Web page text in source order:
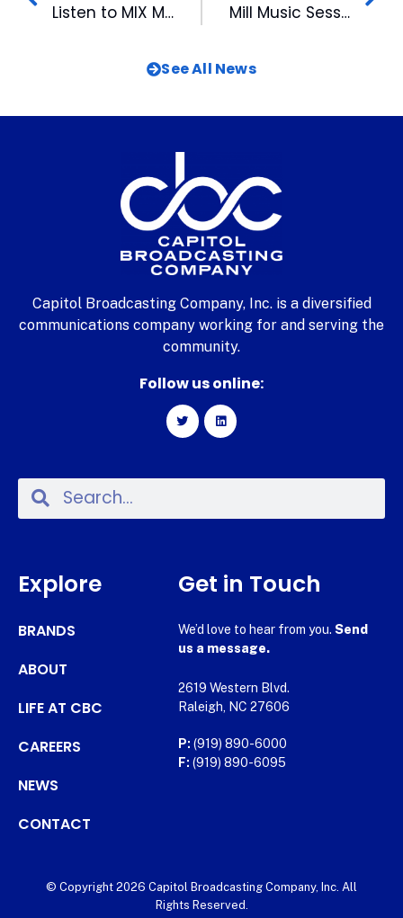
Listen to MIX Mornings Podcast! Mill Music Sessions with Weekend Excursion This Friday at Rocky Mount Mills
See All News
Capitol Broadcasting Company, Inc. is a diversified
communications company working for and serving the
community.
Follow us online:
Explore
BRANDS
ABOUT
LIFE AT CBC
CAREERS
NEWS
CONTACT
Get in Touch
We’d love to hear from you. Send
us a message.
2619 Western Blvd.
Raleigh, NC 27606
P: (919) 890-6000
F: (919) 890-6095
© Copyright 2026 Capitol Broadcasting Company, Inc. All
Rights Reserved.